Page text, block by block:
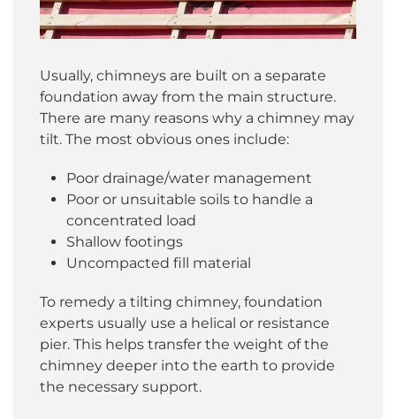
Usually, chimneys are built on a separate
foundation away from the main structure.
There are many reasons why a chimney may
tilt. The most obvious ones include:
Poor drainage/water management
Poor or unsuitable soils to handle a
concentrated load
Shallow footings
Uncompacted fill material
To remedy a tilting chimney, foundation
experts usually use a helical or resistance
pier. This helps transfer the weight of the
chimney deeper into the earth to provide
the necessary support.